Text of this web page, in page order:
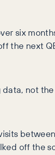
six
the next
not
off the